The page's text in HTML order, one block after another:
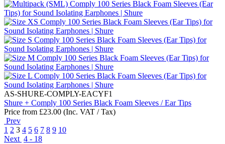
AS-SHURE-COMPLY-EACYF1
Shure + Comply 100 Series Black Foam Sleeves / Ear Tips
Price from £23.00 (Inc. VAT / Tax)
Prev
1 2 3 4 5 6 7 8 9 10
Next 4 - 18